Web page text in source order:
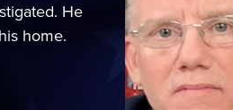
He
home.